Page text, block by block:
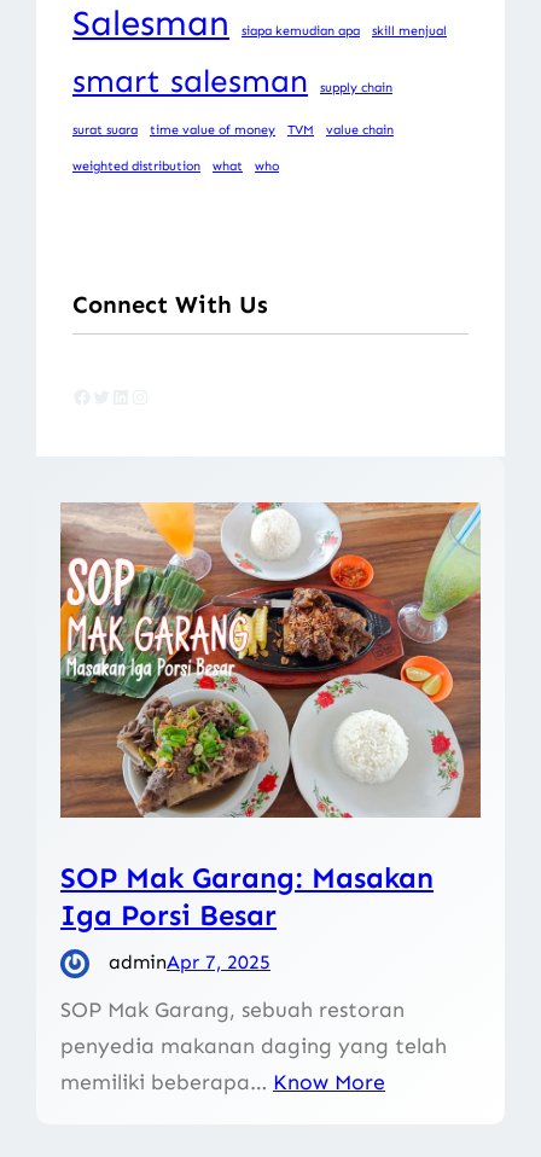
Salesman siapa kemudian apa skill menjual
smart salesman supply chain
surat suara time value of money TVM value chain
weighted distribution what who
Connect With Us
SOP Mak Garang: Masakan
Iga Porsi Besar
adminApr 7, 2025
SOP Mak Garang, sebuah restoran
penyedia makanan daging yang telah
memiliki beberapa… Know More